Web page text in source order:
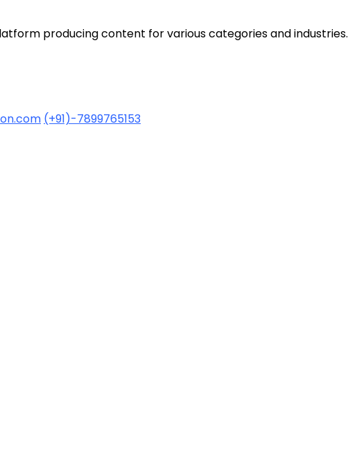
producing content for various categories and industries.
(+91)-7899765153